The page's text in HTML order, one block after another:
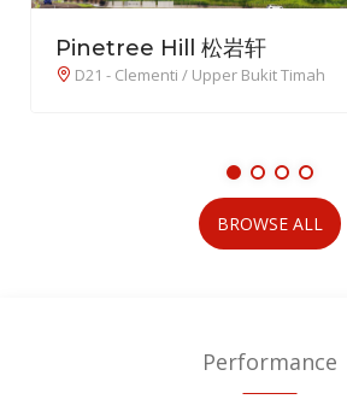
TMW Maxwell
D02 - Chinatown / Tanjong Pagar
BROWSE ALL
Performance